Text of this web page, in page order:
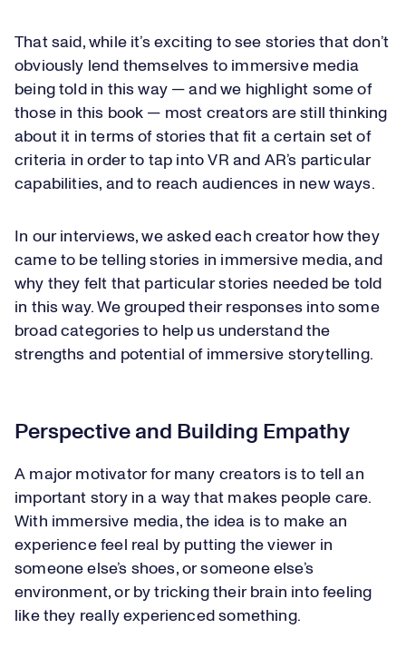
That said, while it’s exciting to see stories that don’t
obviously lend themselves to immersive media
being told in this way — and we highlight some of
those in this book — most creators are still thinking
about it in terms of stories that fit a certain set of
criteria in order to tap into VR and AR’s particular
capabilities, and to reach audiences in new ways.
In our interviews, we asked each creator how they
came to be telling stories in immersive media, and
why they felt that particular stories needed be told
in this way. We grouped their responses into some
broad categories to help us understand the
strengths and potential of immersive storytelling.
Perspective and Building Empathy
A major motivator for many creators is to tell an
important story in a way that makes people care.
With immersive media, the idea is to make an
experience feel real by putting the viewer in
someone else’s shoes, or someone else’s
environment, or by tricking their brain into feeling
like they really experienced something.